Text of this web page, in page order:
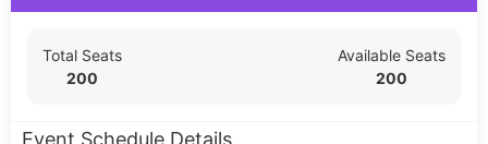
Total Seats
200
Available Seats
200